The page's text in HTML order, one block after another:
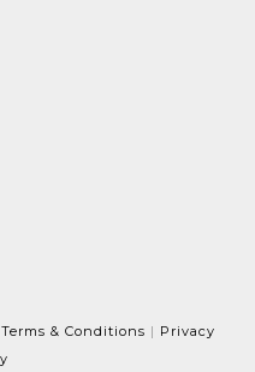
Terms & Conditions | Privacy